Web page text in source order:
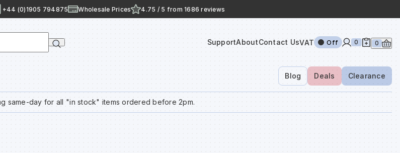
+44 (0)1905 794875 Wholesale Prices 4.75 / 5 from 1686 reviews
SupportAboutContact UsVAT Off 0 0
Blog Deals Clearance
same-day for all "in stock" items ordered before 2pm.